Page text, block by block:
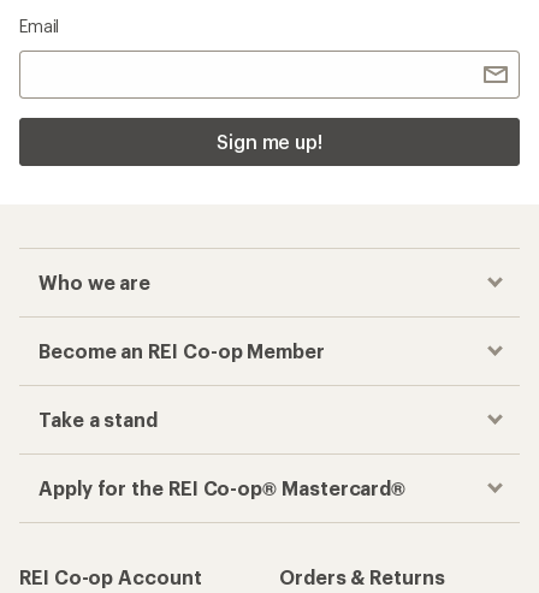
Email
Sign me up!
Who we are
Become an REI Co-op Member
Take a stand
Apply for the REI Co-op® Mastercard®
REI Co-op Account
Orders & Returns